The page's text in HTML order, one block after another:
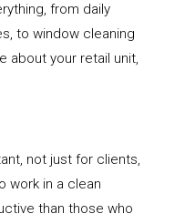
from daily
to window cleaning
about your retail unit,
not just for clients,
work in a clean
than those who